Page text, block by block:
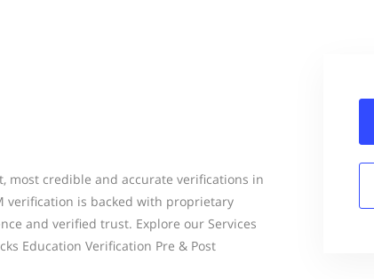
most credible and accurate verifications in
verification is backed with proprietary
and verified trust. Explore our Services
Education Verification Pre & Post